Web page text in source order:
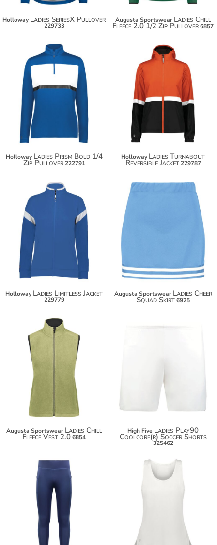
Holloway Ladies SeriesX Pullover
229733
Augusta Sportswear Ladies Chill
Fleece 2.0 1/2 Zip Pullover6857
$48.10
$59.00
Holloway Ladies Prism Bold 1/4
Zip Pullover 222791
$88.90
$99.80
Holloway Ladies Turnabout
Reversible Jacket 229787
$59.30
$70.20
Holloway Ladies Limitless Jacket
229779
Augusta Sportswear Ladies Cheer
Squad Skirt 6925
$48.70
Augusta Sportswear Ladies Chill
Fleece Vest 2.06854
High Five Ladies Play90
Coolcore(r) Soccer Shorts
325462